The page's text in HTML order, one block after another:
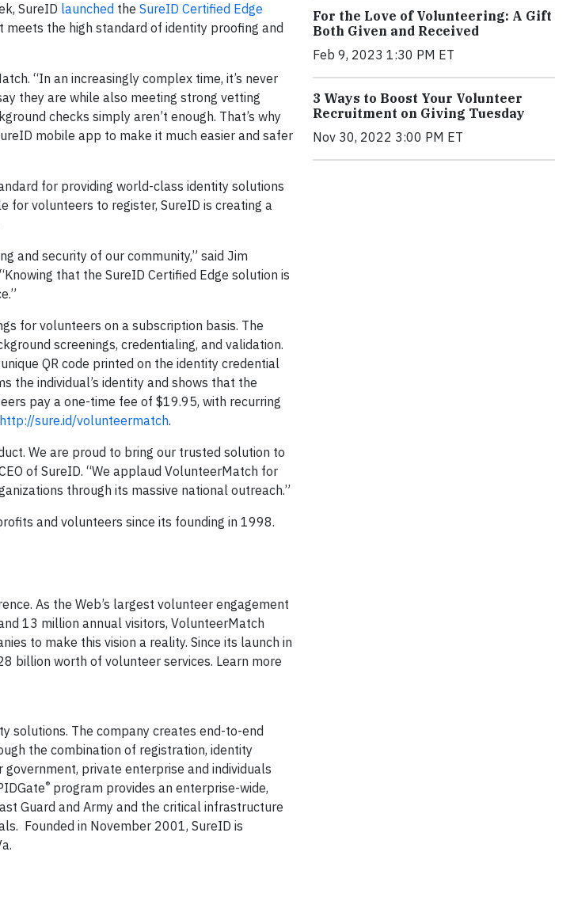
SureID launched the SureID Certified Edge
the high standard of identity proofing and
“In an increasingly complex time, it’s never
they are while also meeting strong vetting
checks simply aren’t enough. That’s why
mobile app to make it much easier and safer
for providing world-class identity solutions
for volunteers to register, SureID is creating a
and security of our community,” said Jim
that the SureID Certified Edge solution is
for volunteers on a subscription basis. The
screenings, credentialing, and validation.
QR code printed on the identity credential
the individual’s identity and shows that the
pay a one-time fee of $19.95, with recurring
http://sure.id/volunteermatch.
We are proud to bring our trusted solution to
of SureID. “We applaud VolunteerMatch for
through its massive national outreach.”
and volunteers since its founding in 1998.
As the Web’s largest volunteer engagement
13 million annual visitors, VolunteerMatch
to make this vision a reality. Since its launch in
billion worth of volunteer services. Learn more
solutions. The company creates end-to-end
the combination of registration, identity
private enterprise and individuals
® program provides an enterprise-wide,
Guard and Army and the critical infrastructure
Founded in November 2001, SureID is
For the Love of Volunteering: A Gift
Both Given and Received
Feb 9, 2023 1:30 PM ET
3 Ways to Boost Your Volunteer
Recruitment on Giving Tuesday
Nov 30, 2022 3:00 PM ET